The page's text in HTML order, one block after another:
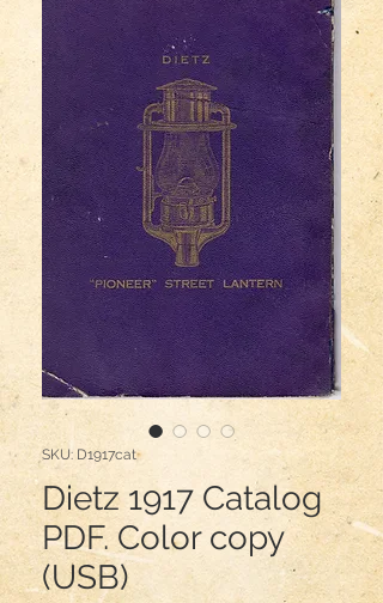
SKU: D1917cat
Dietz 1917 Catalog
PDF. Color copy
(USB)